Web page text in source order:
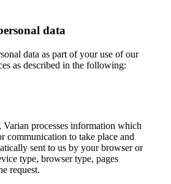
data
data as part of your use of our
as described in the following:
processes information which
communication to take place and
sent to us by your browser or
type, browser type, pages
request.